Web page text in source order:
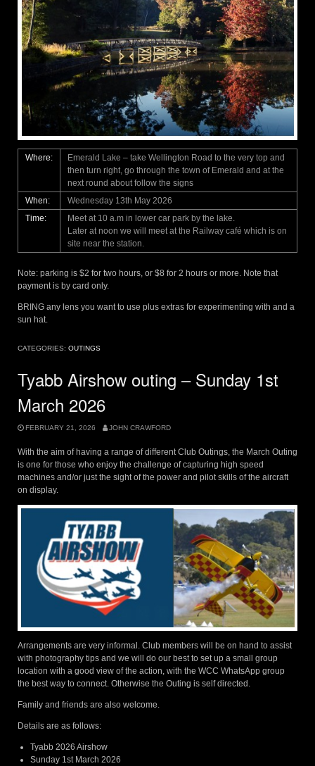
Where:
Emerald Lake – take Wellington Road to the very top and
then turn right, go through the town of Emerald and at the
next round about follow the signs
When:
Wednesday 13th May 2026
Time:
Meet at 10 a.m in lower car park by the lake.
Later at noon we will meet at the Railway café which is on
site near the station.
Note: parking is $2 for two hours, or $8 for 2 hours or more. Note that
payment is by card only.
BRING any lens you want to use plus extras for experimenting with and a
sun hat.
CATEGORIES: OUTINGS
Tyabb Airshow outing – Sunday 1st
March 2026
FEBRUARY 21, 2026 JOHN CRAWFORD
With the aim of having a range of different Club Outings, the March Outing
is one for those who enjoy the challenge of capturing high speed
machines and/or just the sight of the power and pilot skills of the aircraft
on display.
Arrangements are very informal. Club members will be on hand to assist
with photography tips and we will do our best to set up a small group
location with a good view of the action, with the WCC WhatsApp group
the best way to connect. Otherwise the Outing is self directed.
Family and friends are also welcome.
Details are as follows:
Tyabb 2026 Airshow
Sunday 1st March 2026